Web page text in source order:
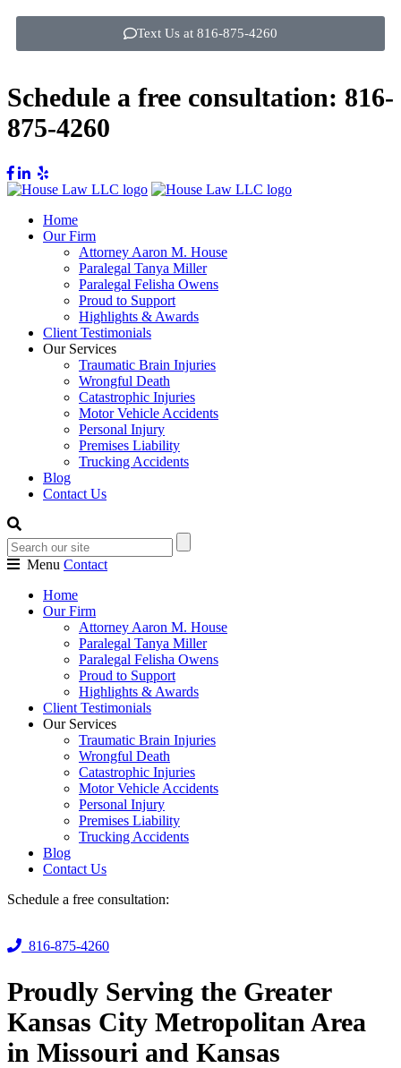
Text Us at 816-875-4260
Schedule a free consultation: 816-
875-4260
Home
Our Firm
Attorney Aaron M. House
Paralegal Tanya Miller
Paralegal Felisha Owens
Proud to Support
Highlights & Awards
Client Testimonials
Our Services
Traumatic Brain Injuries
Wrongful Death
Catastrophic Injuries
Motor Vehicle Accidents
Personal Injury
Premises Liability
Trucking Accidents
Blog
Contact Us
Menu Contact
Home
Our Firm
Attorney Aaron M. House
Paralegal Tanya Miller
Paralegal Felisha Owens
Proud to Support
Highlights & Awards
Client Testimonials
Our Services
Traumatic Brain Injuries
Wrongful Death
Catastrophic Injuries
Motor Vehicle Accidents
Personal Injury
Premises Liability
Trucking Accidents
Blog
Contact Us
Schedule a free consultation:
816-875-4260
Proudly Serving the Greater
Kansas City Metropolitan Area
in Missouri and Kansas